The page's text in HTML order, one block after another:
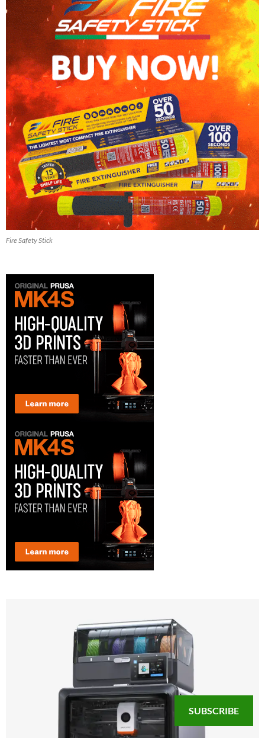
Fire Safety Stick
SUBSCRIBE